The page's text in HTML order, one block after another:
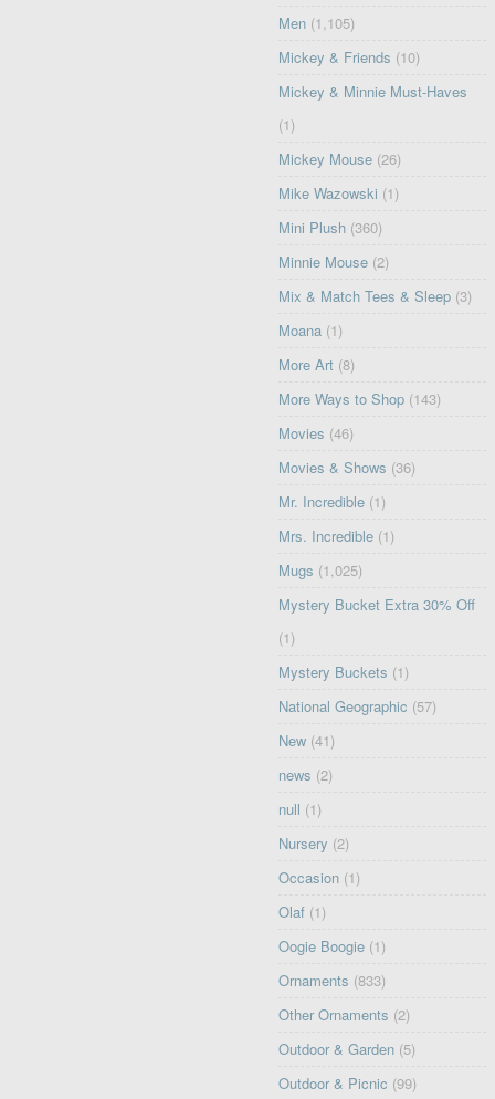
Men (1,105)
Mickey & Friends (10)
Mickey & Minnie Must-Haves
(1)
Mickey Mouse (26)
Mike Wazowski (1)
Mini Plush (360)
Minnie Mouse (2)
Mix & Match Tees & Sleep (3)
Moana (1)
More Art (8)
More Ways to Shop (143)
Movies (46)
Movies & Shows (36)
Mr. Incredible (1)
Mrs. Incredible (1)
Mugs (1,025)
Mystery Bucket Extra 30% Off
(1)
Mystery Buckets (1)
National Geographic (57)
New (41)
news (2)
null (1)
Nursery (2)
Occasion (1)
Olaf (1)
Oogie Boogie (1)
Ornaments (833)
Other Ornaments (2)
Outdoor & Garden (5)
Outdoor & Picnic (99)